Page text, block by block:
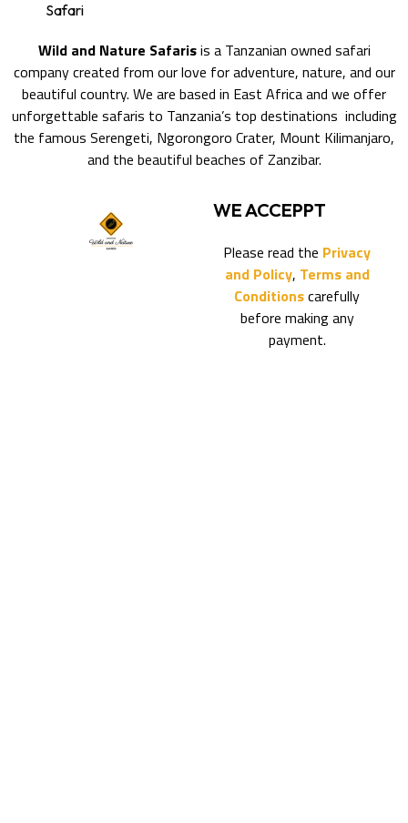
Safari
Wild and Nature Safarisis a Tanzanian owned safari
company created from our love for adventure, nature, and our
beautiful country. We are based in East Africa and we offer
unforgettable safaris to Tanzania’s top destinations including
the famous Serengeti, Ngorongoro Crater, Mount Kilimanjaro,
and the beautiful beaches of Zanzibar.
WE ACCEPPT
Please read the Privacy
and Policy, Terms and
Conditionscarefully
before making any
payment.